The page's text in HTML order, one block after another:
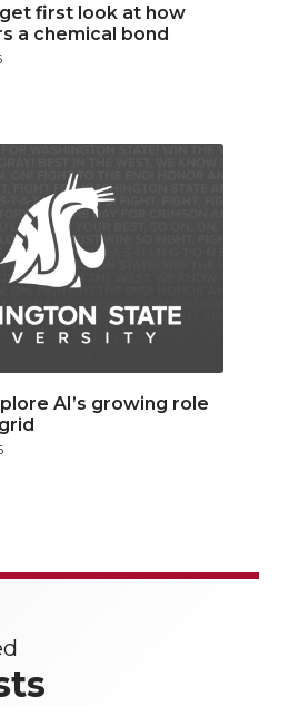
first look at how
a chemical bond
AI’s growing role